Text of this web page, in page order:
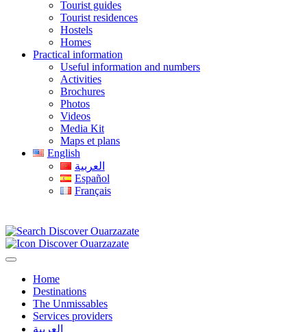
Tourist guides
Tourist residences
Hostels
Homes
Practical information
Useful information and numbers
Activities
Brochures
Photos
Videos
Media Kit
Maps et plans
English
العربية
Español
Français
Home
Destinations
The Unmissables
Services providers
العربية